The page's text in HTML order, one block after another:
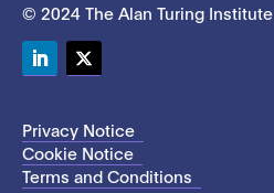
© 2024 The Alan Turing Institute
Privacy Notice
Cookie Notice
Terms and Conditions